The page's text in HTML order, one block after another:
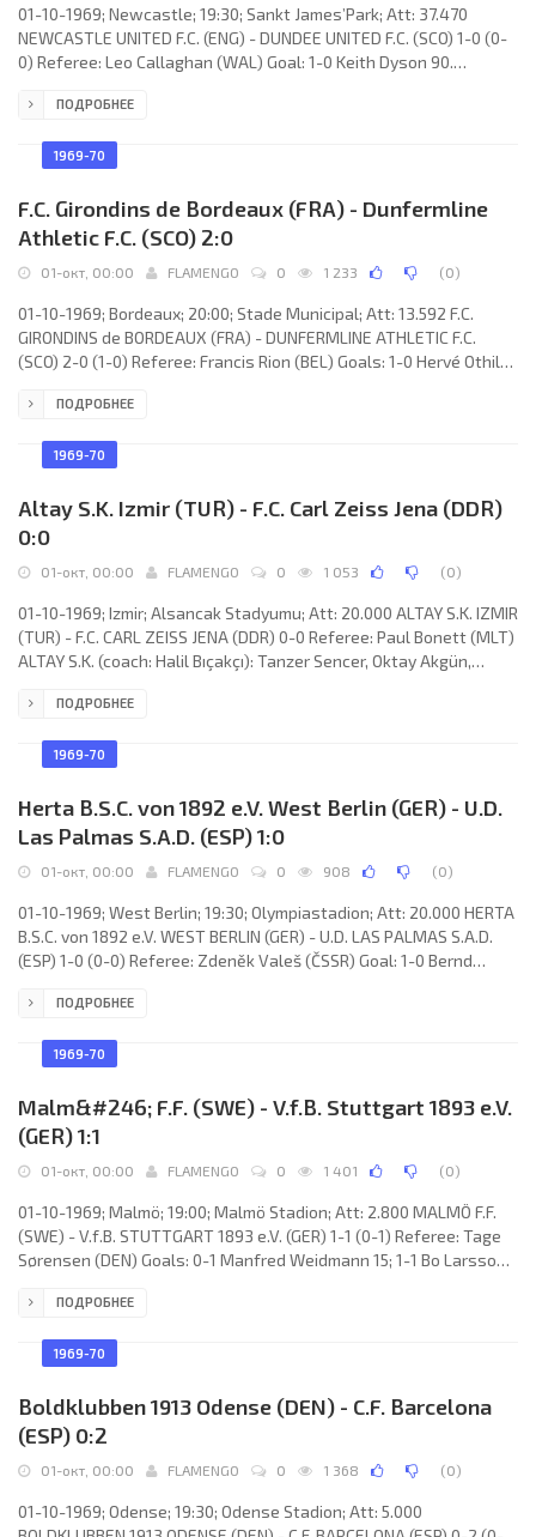
01-10-1969; Newcastle; 19:30; Sankt James’Park; Att: 37.470
NEWCASTLE UNITED F.C. (ENG) - DUNDEE UNITED F.C. (SCO) 1-0 (0-
0) Referee: Leo Callaghan (WAL) Goal: 1-0 Keith Dyson 90.
Craig, Frank Clark, Tommy Gibb, John McNamee, Bobby Moncur,
(Preben “Benny” Arentoft 64). DUNDEE UNITED F.C. (coach: Jasper
Dennis
ПОДРОБНЕЕ
1969-70
F.C. Girondins de Bordeaux (FRA) - Dunfermline
Athletic F.C. (SCO) 2:0
01-окт, 00:00 FLAMENGO 0 1 233 (0)
01-10-1969; Bordeaux; 20:00; Stade Municipal; Att: 13.592 F.C.
GIRONDINS de BORDEAUX (FRA) - DUNFERMLINE ATHLETIC F.C.
(SCO) 2-0 (1-0) Referee: Francis Rion (BEL) Goals: 1-0 Hervé Othily
Barkim): Christian Montes, Didier Desremaux, Gérard Papin, Yves
Othily, Carlos de Oliveira Pontes RUITER, Réginald Dortomb,
ПОДРОБНЕЕ
1969-70
Altay S.K. Izmir (TUR) - F.C. Carl Zeiss Jena (DDR)
0:0
01-окт, 00:00 FLAMENGO 0 1 053 (0)
01-10-1969; Izmir; Alsancak Stadyumu; Att: 20.000 ALTAY S.K. IZMIR
(TUR) - F.C. CARL ZEISS JENA (DDR) 0-0 Referee: Paul Bonett (MLT)
ALTAY S.K. (coach: Halil Bıçakçı): Tanzer Sencer, Oktay Akgün,
Mithat Mıhçı, Aytekin Erhanoğlu (Yılmaz Canlısoy 78), Mustafa
(coach: Georg Buschner):
ПОДРОБНЕЕ
1969-70
Herta B.S.C. von 1892 e.V. West Berlin (GER) - U.D.
Las Palmas S.A.D. (ESP) 1:0
01-окт, 00:00 FLAMENGO 0 908 (0)
01-10-1969; West Berlin; 19:30; Olympiastadion; Att: 20.000 HERTA
B.S.C. von 1892 e.V. WEST BERLIN (GER) - U.D. LAS PALMAS S.A.D.
(ESP) 1-0 (0-0) Referee: Zdeněk Valeš (ČSSR) Goal: 1-0 Bernd
Groß, Bernd Patzke, Uwe Witt, Tasso Wild (Hermann Bredenfeld
Wolfgang Gayer, Peter Enders, Werner Ipta, Franz Brungs, Arno
ПОДРОБНЕЕ
1969-70
Malm&#246; F.F. (SWE) - V.f.B. Stuttgart 1893 e.V.
(GER) 1:1
01-окт, 00:00 FLAMENGO 0 1 401 (0)
01-10-1969; Malmö; 19:00; Malmö Stadion; Att: 2.800 MALMÖ F.F.
(SWE) - V.f.B. STUTTGART 1893 e.V. (GER) 1-1 (0-1) Referee: Tage
Sørensen (DEN) Goals: 0-1 Manfred Weidmann 15; 1-1 Bo Larsson
Krister Kristensson, Ulf Kleander, Rolf Björklund, Lars Granström,
Tapper, Bo Larsson, Tommy Larsson. V.f.B. STUTTGART (coach:
ПОДРОБНЕЕ
1969-70
Boldklubben 1913 Odense (DEN) - C.F. Barcelona
(ESP) 0:2
01-окт, 00:00 FLAMENGO 0 1 368 (0)
01-10-1969; Odense; 19:30; Odense Stadion; Att: 5.000